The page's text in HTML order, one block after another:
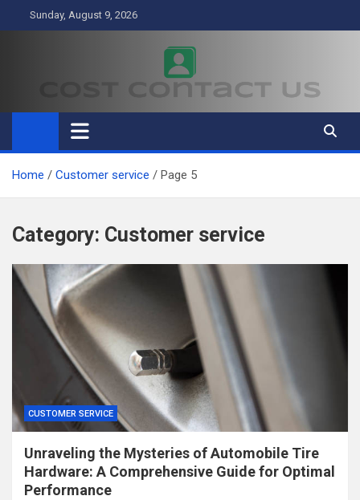
to
Sunday, August 9, 2026
Cost Contact Us
Business
Home Customer service Page 5
Category: Customer service
CUSTOMER SERVICE
Unraveling the Mysteries of Automobile Tire
Hardware: A Comprehensive Guide for Optimal
Performance